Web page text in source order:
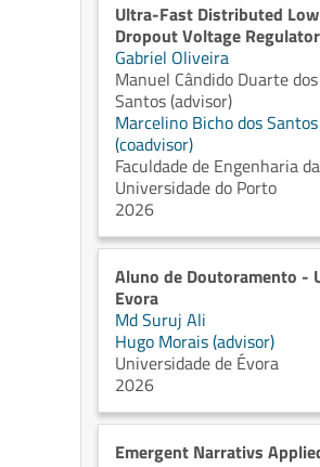
Ultra-Fast Distributed
Dropout Voltage
Gabriel Oliveira
Manuel Cândido Duarte dos
Santos (advisor)
Marcelino Bicho dos Santos
(coadvisor)
Faculdade de Engenharia da
Universidade do Porto
2026
Aluno de Doutoramento -
Evora
Md Suruj Ali
Hugo Morais (advisor)
Universidade de Évora
2026
Emergent Narrativs